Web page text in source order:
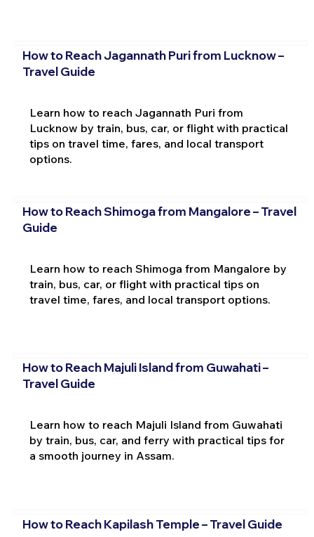
How to Reach Jagannath Puri from Lucknow –
Travel Guide
Learn how to reach Jagannath Puri from
Lucknow by train, bus, car, or flight with practical
tips on travel time, fares, and local transport
options.
How to Reach Shimoga from Mangalore – Travel
Guide
Learn how to reach Shimoga from Mangalore by
train, bus, car, or flight with practical tips on
travel time, fares, and local transport options.
How to Reach Majuli Island from Guwahati –
Travel Guide
Learn how to reach Majuli Island from Guwahati
by train, bus, car, and ferry with practical tips for
a smooth journey in Assam.
How to Reach Kapilash Temple – Travel Guide